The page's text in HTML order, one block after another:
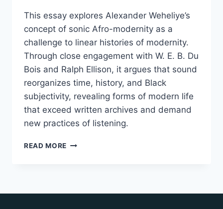
This essay explores Alexander Weheliye’s
concept of sonic Afro-modernity as a
challenge to linear histories of modernity.
Through close engagement with W. E. B. Du
Bois and Ralph Ellison, it argues that sound
reorganizes time, history, and Black
subjectivity, revealing forms of modern life
that exceed written archives and demand
new practices of listening.
READ MORE RETHINKING
MODERNITY